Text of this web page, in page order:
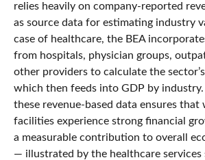
relies heavily on company‑reported
as source data for estimating industry
case of healthcare, the BEA
from hospitals, physician groups,
other providers to calculate the
which then feeds into GDP by industry.
these revenue‑based data ensures that
facilities experience strong financial
a measurable contribution to overall
— illustrated by the healthcare services